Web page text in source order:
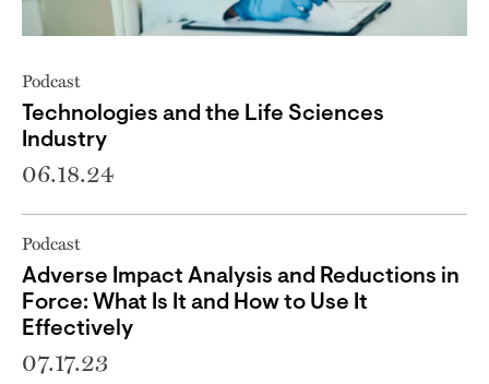
Podcast
Technologies and the Life Sciences
Industry
06.18.24
Podcast
Adverse Impact Analysis and Reductions in
Force: What Is It and How to Use It
Effectively
07.17.23